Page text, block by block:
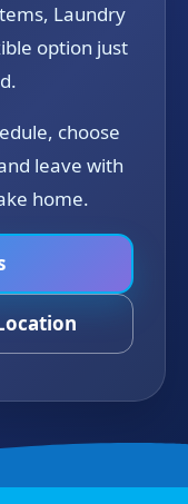
Laundry
option just
choose
leave with
home.